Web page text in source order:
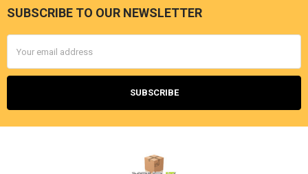
Footer
SUBSCRIBE TO OUR NEWSLETTER
Address